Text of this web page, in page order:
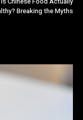
Breaking the Myths